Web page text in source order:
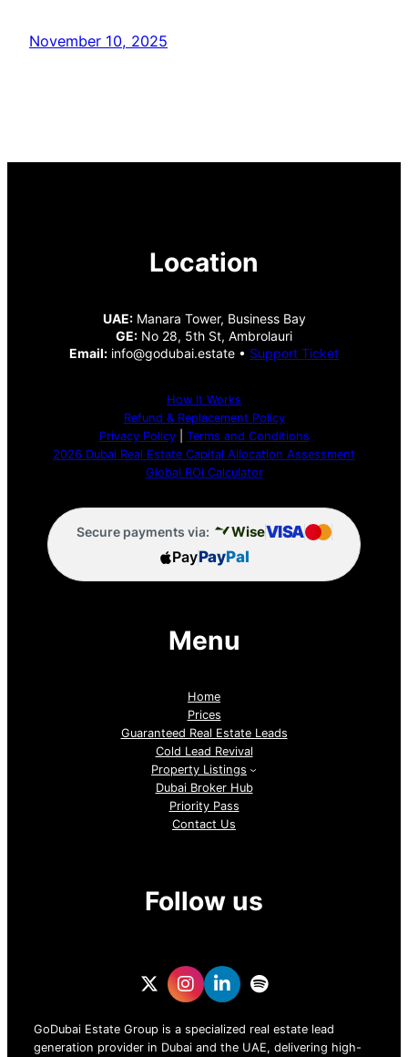
November 10, 2025
Location
UAE:Manara Tower, Business Bay
GE: No 28, 5th St, Ambrolauri
Email: info@godubai.estate • Support Ticket
How It Works
Refund & Replacement Policy
Privacy Policy| Terms and Conditions
2026 Dubai Real Estate Capital Allocation Assessment
Global ROI Calculator
Secure payments via: WiseVISA
PayPayPal
Menu
Home
Prices
Guaranteed Real Estate Leads
Cold Lead Revival
Property Listings
Dubai Broker Hub
Priority Pass
Contact Us
Follow us
GoDubai Estate Group is a specialized real estate lead
generation provider in Dubai and the UAE, delivering high-